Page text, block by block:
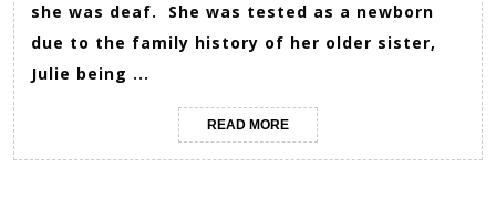
she was deaf. She was tested as a newborn
due to the family history of her older sister,
Julie being ...
READ MOREREAD
MORE